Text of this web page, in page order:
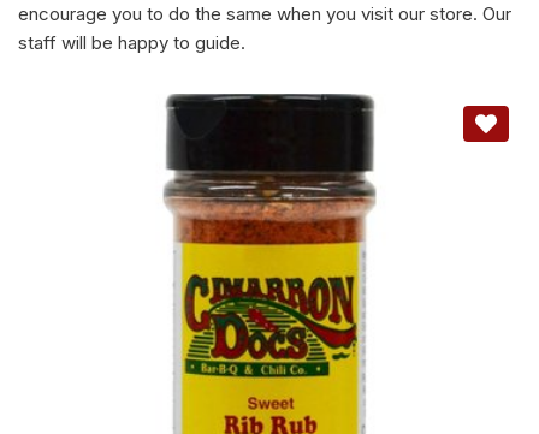
encourage you to do the same when you visit our store. Our
staff will be happy to guide.